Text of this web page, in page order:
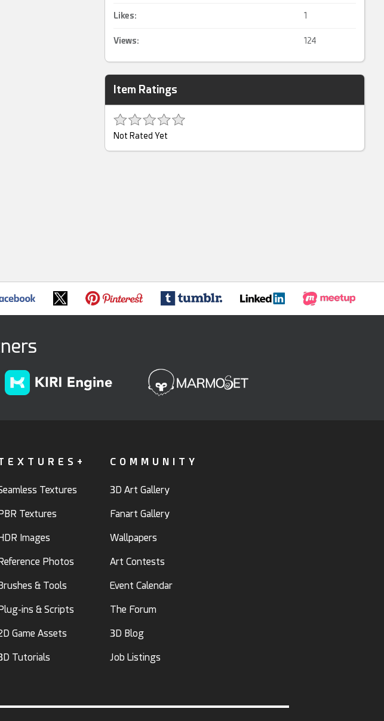
Likes: 1
Views: 124
Item Ratings
Not Rated Yet
Textures
Textures
Images
Photos
& Tools
ins & Scripts
Game Assets
Tutorials
COMMUNITY
3D Art Gallery
Fanart Gallery
Wallpapers
Art Contests
Event Calendar
The Forum
3D Blog
Job Listings